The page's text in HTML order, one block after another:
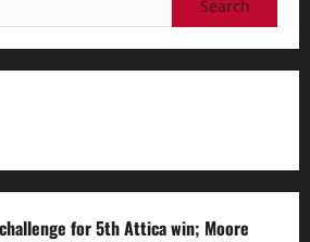
for 5th Attica win; Moore